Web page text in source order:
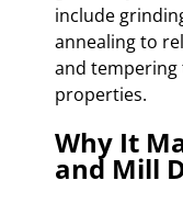
include
annealing to
and tempering
properties.
Why It
and Mill